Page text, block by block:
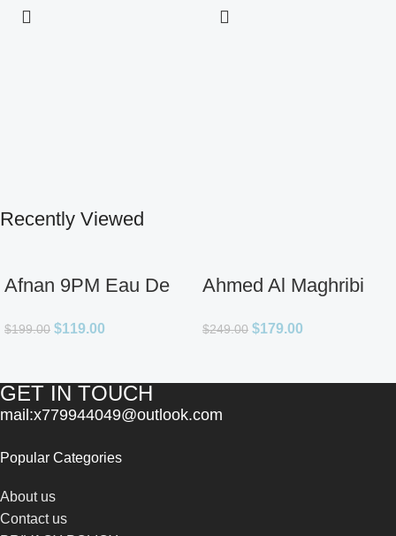
Recently Viewed
Afnan 9PM Eau De
$199.00 $119.00
Ahmed Al Maghribi
for Unisex
$249.00 $179.00
GET IN TOUCH
mail:x779944049@outlook.com
Popular Categories
About us
Contact us